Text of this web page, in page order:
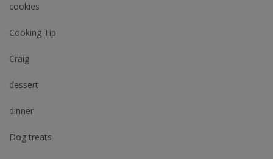
cookies
Cooking Tip
Craig
dessert
dinner
Dog treats